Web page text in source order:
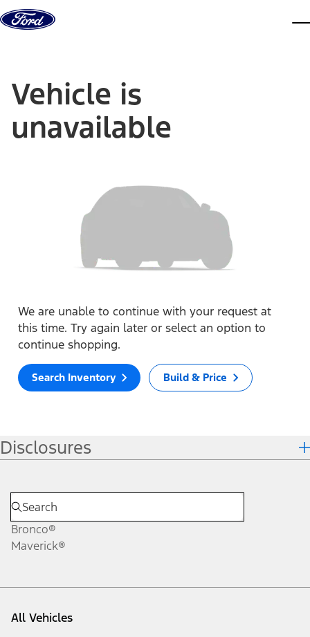
Skip to content
Vehicle is
unavailable
We are unable to continue with your request at
this time. Try again later or select an option to
continue shopping.
Search Inventory Build & Price
Disclosures
Bronco®
Maverick®
All Vehicles